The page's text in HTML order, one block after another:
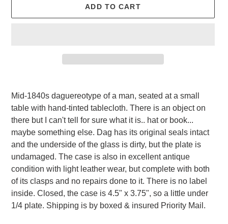
ADD TO CART
product
your
cart
Mid-1840s daguereotype of a man, seated at a small
table with hand-tinted tablecloth. There is an object on
there but I can't tell for sure what it is.. hat or book...
maybe something else. Dag has its original seals intact
and the underside of the glass is dirty, but the plate is
undamaged. The case is also in excellent antique
condition with light leather wear, but complete with both
of its clasps and no repairs done to it. There is no label
inside. Closed, the case is 4.5" x 3.75", so a little under
1/4 plate. Shipping is by boxed & insured Priority Mail.